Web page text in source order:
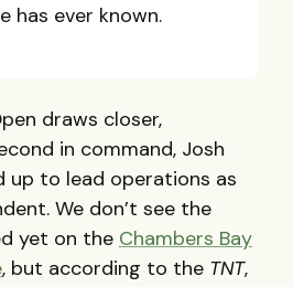
has ever known.
draws closer,
in command, Josh
up to lead operations as
We don’t see the
yet on the Chambers Bay
, but according to the TNT,